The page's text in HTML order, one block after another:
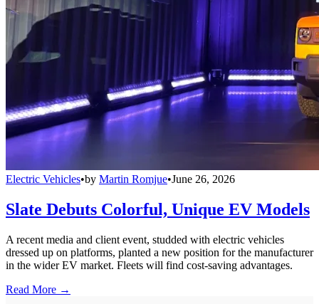
Electric Vehicles•by Martin Romjue•June 26, 2026
Slate Debuts Colorful, Unique EV Models
A recent media and client event, studded with electric vehicles
dressed up on platforms, planted a new position for the manufacturer
in the wider EV market. Fleets will find cost-saving advantages.
Read More →